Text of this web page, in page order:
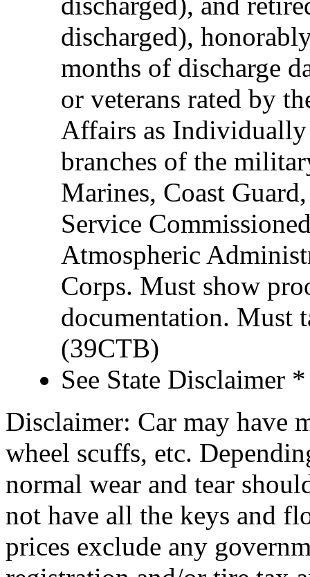
discharged),
months of discharge
or veterans rated by
Affairs as
branches of the
Marines, Coast
Service
Atmospheric
Corps. Must show
documentation. Must
(39CTB)
See State Disclaimer *
Disclaimer: Car may have
wheel scuffs, etc.
normal wear and tear
not have all the keys and
prices exclude any